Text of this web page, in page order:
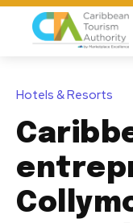
Hotels & Resorts